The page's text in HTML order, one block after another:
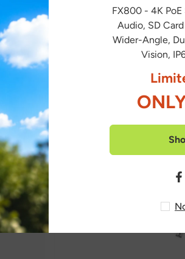
You May Also Like
FX800 - 4K
Audio, SD
Wider-Angle,
Vision,